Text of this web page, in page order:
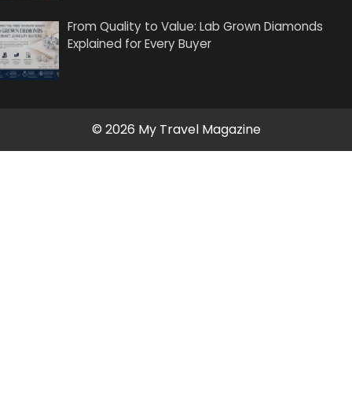
From Quality to Value: Lab Grown Diamonds
Explained for Every Buyer
© 2026 My Travel Magazine